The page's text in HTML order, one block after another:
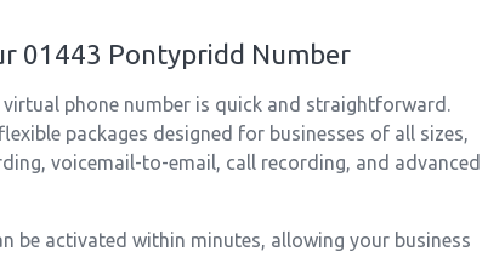
01443 Pontypridd Number
phone number is quick and straightforward.
packages designed for businesses of all sizes,
voicemail-to-email, call recording, and advanced
be activated within minutes, allowing your business